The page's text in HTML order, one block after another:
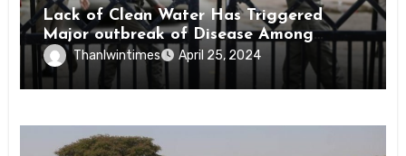
Lack of Clean Water Has Triggered
Major outbreak of Disease Among
Inmates of Kyaikmaraw Prison Mon
State
Thanlwintimes April 25, 2024